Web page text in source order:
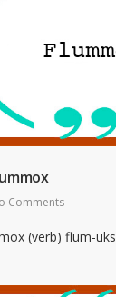
Comments
(verb) flum-uks